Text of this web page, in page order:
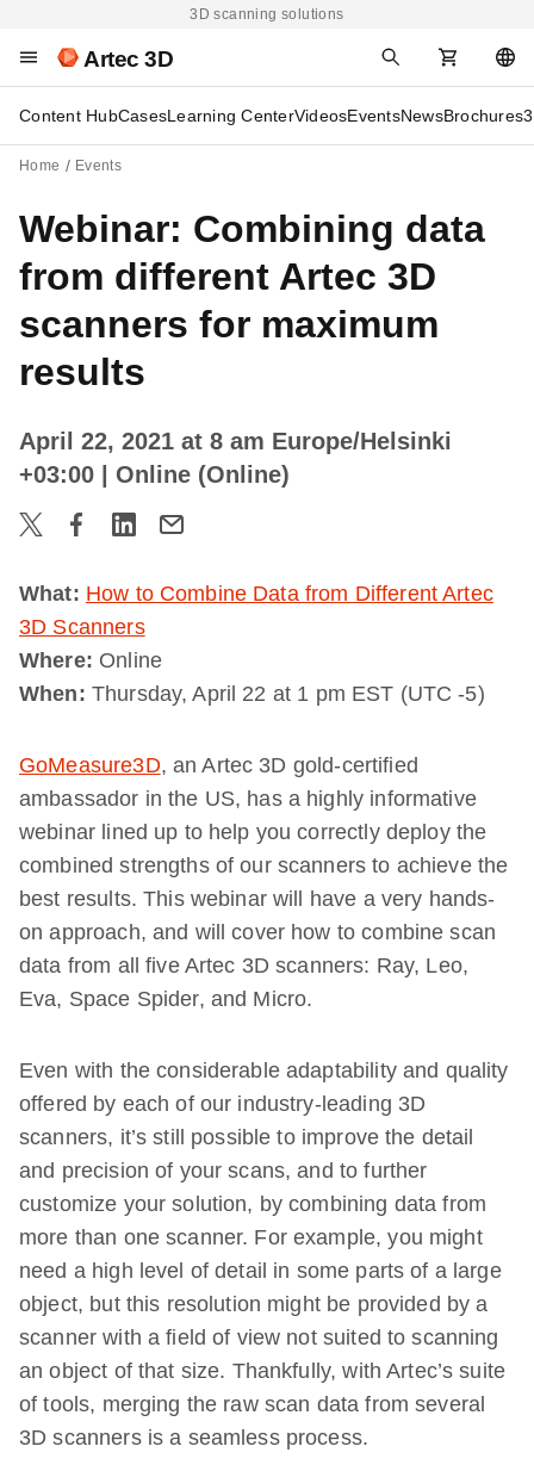
3D scanning solutions
Artec 3D
Content HubCasesLearning CenterVideosEventsNewsBrochures
Home Events
Webinar: Combining data
from different Artec 3D
scanners for maximum
results
April 22, 2021 at 8 am Europe/Helsinki
+03:00
| Online (Online)
What: How to Combine Data from Different Artec
3D Scanners
Where: Online
When: Thursday, April 22 at 1 pm EST (UTC -5)
GoMeasure3D, an Artec 3D gold-certified
ambassador in the US, has a highly informative
webinar lined up to help you correctly deploy the
combined strengths of our scanners to achieve the
best results. This webinar will have a very hands-
on approach, and will cover how to combine scan
data from all five Artec 3D scanners: Ray, Leo,
Eva, Space Spider, and Micro.
Even with the considerable adaptability and quality
offered by each of our industry-leading 3D
scanners, it’s still possible to improve the detail
and precision of your scans, and to further
customize your solution, by combining data from
more than one scanner. For example, you might
need a high level of detail in some parts of a large
object, but this resolution might be provided by a
scanner with a field of view not suited to scanning
an object of that size. Thankfully, with Artec’s suite
of tools, merging the raw scan data from several
3D scanners is a seamless process.